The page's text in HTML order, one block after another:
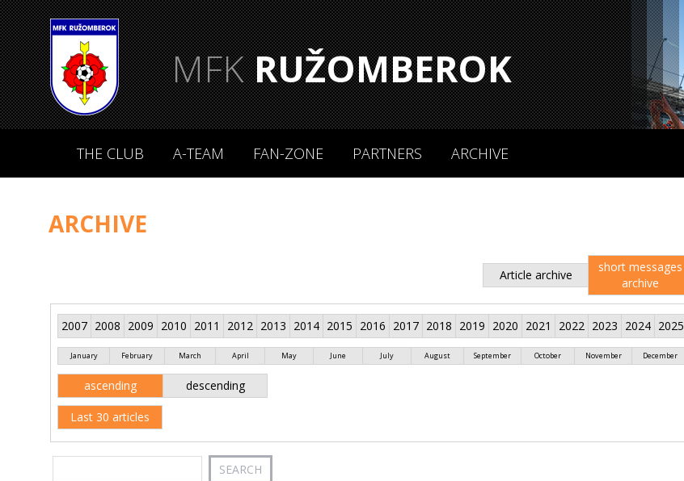
MFKRUŽOMBEROK
THE CLUB A-TEAM FAN-ZONE PARTNERS ARCHIVE
ARCHIVE
Article archive
short messages
archive
2007 2008 2009 2010 2011 2012 2013 2014 2015 2016 2017 2018 2019 2020 2021 2022 2023 2024 2025
January February March April May June July August September October November December
ascending descending
Last 30 articles